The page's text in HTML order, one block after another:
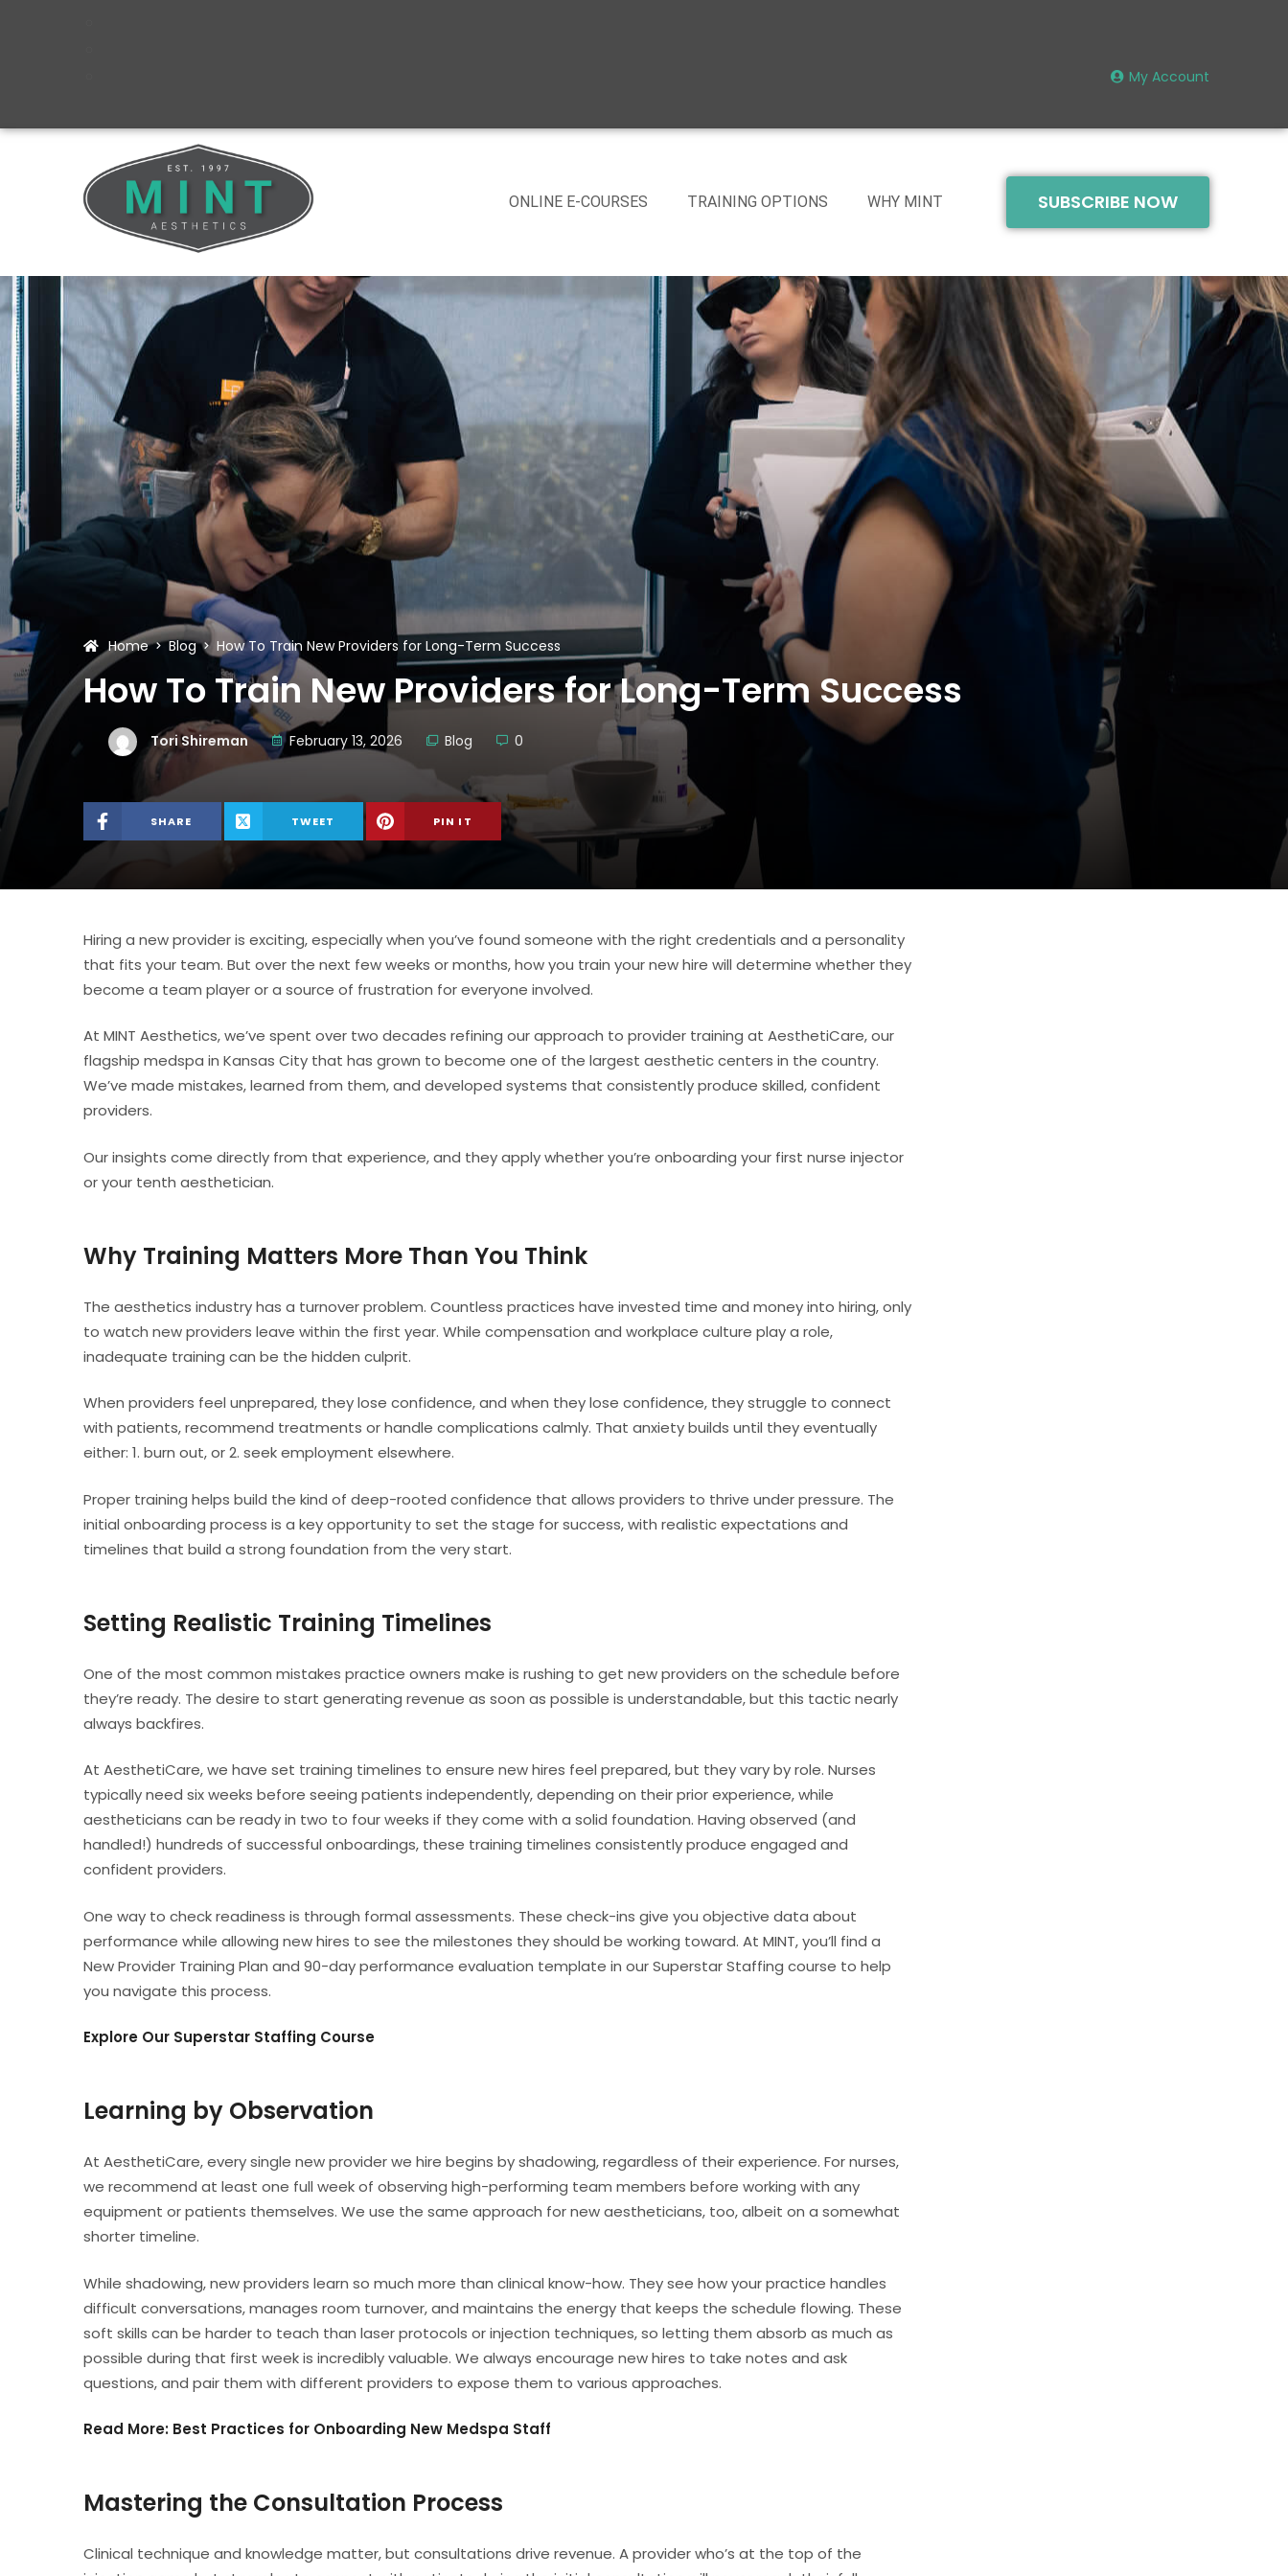
My Account
ONLINE E-COURSES TRAINING OPTIONS WHY MINT SUBSCRIBE NOW
Home Blog How To Train New Providers for Long-Term Success
How To Train New Providers for Long-Term Success
Tori Shireman February 13, 2026 Blog 0
SHARE TWEET PIN IT
Hiring a new provider is exciting, especially when you’ve found someone with the right credentials and a personality
that fits your team. But over the next few weeks or months, how you train your new hire will determine whether they
become a team player or a source of frustration for everyone involved.
At MINT Aesthetics, we’ve spent over two decades refining our approach to provider training at AesthetiCare, our
flagship medspa in Kansas City that has grown to become one of the largest aesthetic centers in the country.
We’ve made mistakes, learned from them, and developed systems that consistently produce skilled, confident
providers.
Our insights come directly from that experience, and they apply whether you’re onboarding your first nurse injector
or your tenth aesthetician.
Why Training Matters More Than You Think
The aesthetics industry has a turnover problem. Countless practices have invested time and money into hiring, only
to watch new providers leave within the first year. While compensation and workplace culture play a role,
inadequate training can be the hidden culprit.
When providers feel unprepared, they lose confidence, and when they lose confidence, they struggle to connect
with patients, recommend treatments or handle complications calmly. That anxiety builds until they eventually
either: 1. burn out, or 2. seek employment elsewhere.
Proper training helps build the kind of deep-rooted confidence that allows providers to thrive under pressure. The
initial onboarding process is a key opportunity to set the stage for success, with realistic expectations and
timelines that build a strong foundation from the very start.
Setting Realistic Training Timelines
One of the most common mistakes practice owners make is rushing to get new providers on the schedule before
they’re ready. The desire to start generating revenue as soon as possible is understandable, but this tactic nearly
always backfires.
At AesthetiCare, we have set training timelines to ensure new hires feel prepared, but they vary by role. Nurses
typically need six weeks before seeing patients independently, depending on their prior experience, while
aestheticians can be ready in two to four weeks if they come with a solid foundation. Having observed (and
handled!) hundreds of successful onboardings, these training timelines consistently produce engaged and
confident providers.
One way to check readiness is through formal assessments. These check-ins give you objective data about
performance while allowing new hires to see the milestones they should be working toward. At MINT, you’ll find a
New Provider Training Plan and 90-day performance evaluation template in our Superstar Staffing course to help
you navigate this process.
Explore Our Superstar Staffing Course
Learning by Observation
At AesthetiCare, every single new provider we hire begins by shadowing, regardless of their experience. For nurses,
we recommend at least one full week of observing high-performing team members before working with any
equipment or patients themselves. We use the same approach for new aestheticians, too, albeit on a somewhat
shorter timeline.
While shadowing, new providers learn so much more than clinical know-how. They see how your practice handles
difficult conversations, manages room turnover, and maintains the energy that keeps the schedule flowing. These
soft skills can be harder to teach than laser protocols or injection techniques, so letting them absorb as much as
possible during that first week is incredibly valuable. We always encourage new hires to take notes and ask
questions, and pair them with different providers to expose them to various approaches.
Read More: Best Practices for Onboarding New Medspa Staff
Mastering the Consultation Process
Clinical technique and knowledge matter, but consultations drive revenue. A provider who’s at the top of the